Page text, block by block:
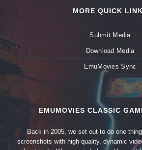
MORE QUICK
Submit Media
Download Media
EmuMovies Sync
EMUMOVIES CLASSIC
Back in 2005, we set out to do one
screenshots with high-quality, dynamic